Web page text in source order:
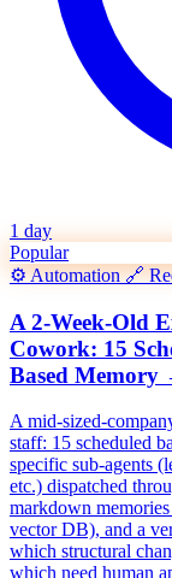
1 day
Popular
⚙️Automation🔗
A 2-Week-Old
Cowork: 15
Based Memory
A mid-sized-
staff: 15 scheduled
specific sub-agents
etc.) dispatched
markdown
vector DB), and a
which structural
which need human